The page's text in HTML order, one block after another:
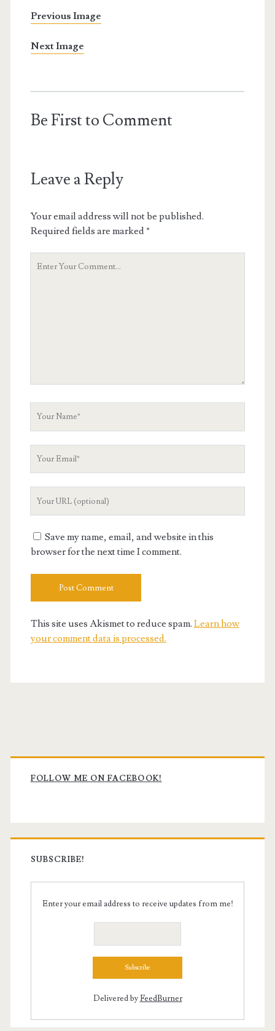
Previous Image
Next Image
Be First to Comment
Leave a Reply
Your email address will not be published.
Required fields are marked*
Your
Save my name, email, and website in this
browser for the next time I comment.
This site uses Akismet to reduce spam. Learn how
your comment data is processed.
Primary
Sidebar
FOLLOW ME ON FACEBOOK!
SUBSCRIBE!
Enter your email address to receive updates from me!
Delivered byFeedBurner